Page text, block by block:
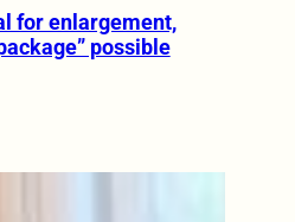
for enlargement,
possible